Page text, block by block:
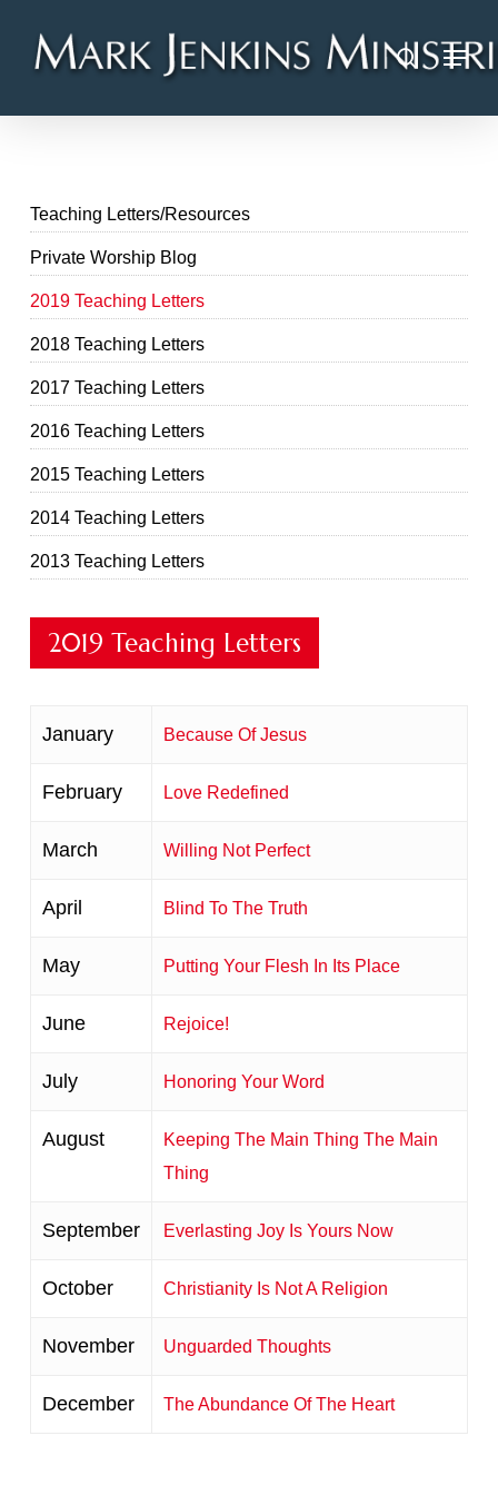
content
search
Menu
Teaching Letters/Resources
Private Worship Blog
2019 Teaching Letters
2018 Teaching Letters
2017 Teaching Letters
2016 Teaching Letters
2015 Teaching Letters
2014 Teaching Letters
2013 Teaching Letters
2019 Teaching Letters
January Because Of Jesus
February Love Redefined
March Willing Not Perfect
April Blind To The Truth
May Putting Your Flesh In Its Place
June Rejoice!
July Honoring Your Word
August
Keeping The Main Thing The Main
Thing
September Everlasting Joy Is Yours Now
October Christianity Is Not A Religion
November Unguarded Thoughts
December The Abundance Of The Heart